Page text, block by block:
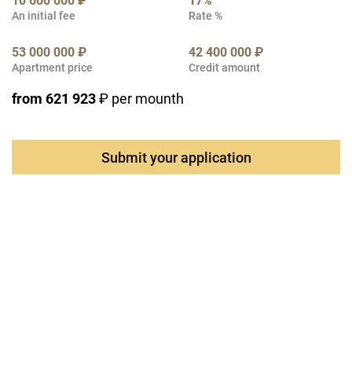
An initial fee Rate %
53 000 000 ₽
Apartment price
42 400 000 ₽
Credit amount
from 621 923₽ per mounth
Submit your application